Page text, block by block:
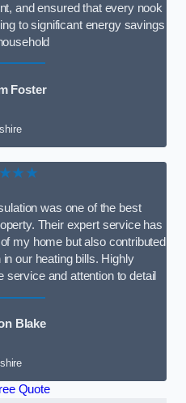
and ensured that every nook
to significant energy savings
Foster
was one of the best
Their expert service has
my home but also contributed
our heating bills. Highly
and attention to detail
Blake
Quote